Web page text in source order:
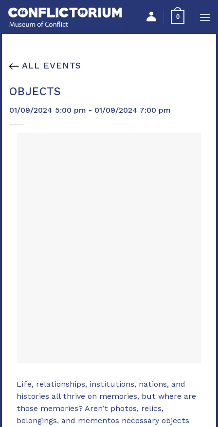
Please
note:
This
an
system.
Skip
to
content
0
ALL EVENTS
OBJECTS
01/09/2024 5:00 pm - 01/09/2024 7:00 pm
Life, relationships, institutions, nations, and
histories all thrive on memories, but where are
those memories? Aren’t photos, relics,
belongings, and mementos necessary objects